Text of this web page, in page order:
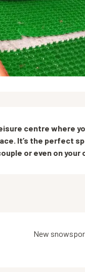
centre where
It’s the perfect
or even on your
New